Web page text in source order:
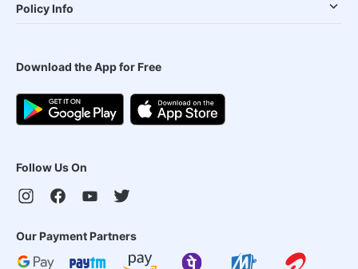
Policy Info
Download the App for Free
Follow Us On
Our Payment Partners